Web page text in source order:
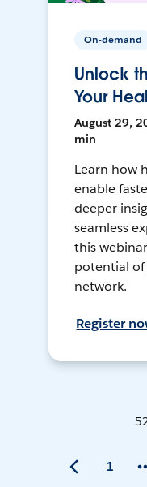
On-demand
Unlock
Your
August 29,
min
Learn how
enable
deeper
seamless
this
potential
network.
Register
1